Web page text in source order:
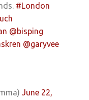
#London
@bisping
@garyvee
June 22,